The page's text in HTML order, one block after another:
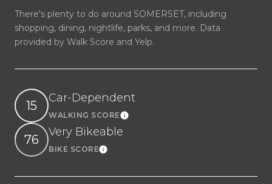
There's plenty to do around SOMERSET, including
shopping, dining, nightlife, parks, and more. Data
provided by Walk Score and Yelp.
15
Car-Dependent
WALKING SCORELearn More
76
Very Bikeable
BIKE SCORELearn More